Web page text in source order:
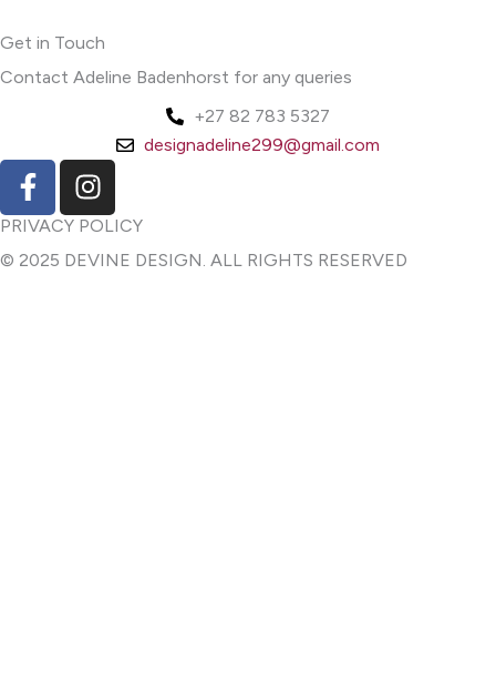
Get in Touch
Contact Adeline Badenhorst for any queries
+27 82 783 5327
designadeline299@gmail.com
F
a
c
e
I
n
s
t
PRIVACY POLICY
© 2025 DEVINE DESIGN. ALL RIGHTS RESERVED